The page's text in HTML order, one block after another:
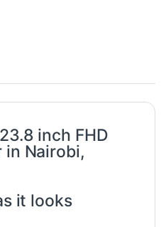
inch FHD
in Nairobi,
it looks